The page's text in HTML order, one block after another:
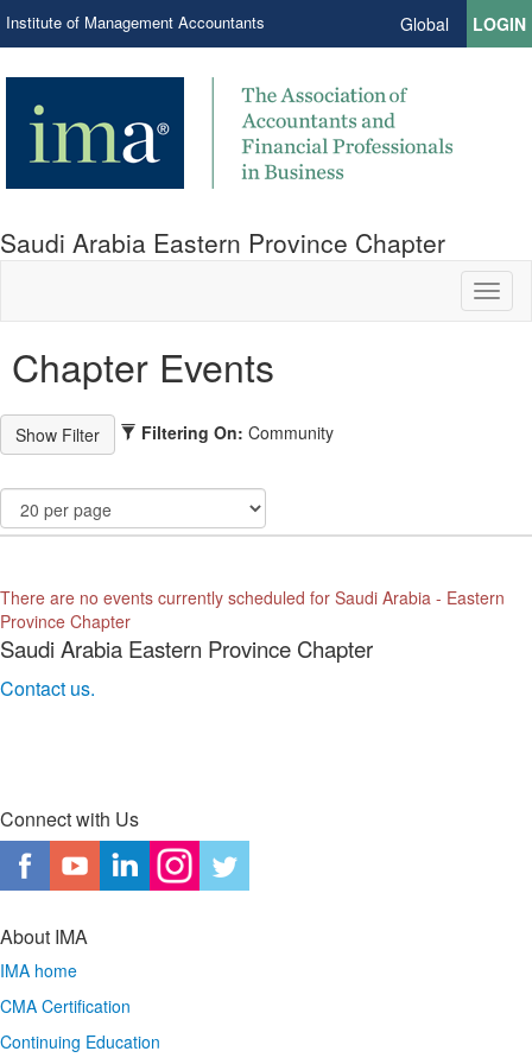
Institute of Management Accountants Global LOGIN
Saudi Arabia Eastern Province Chapter
Chapter Events
Filtering On: Community
There are no events currently scheduled for Saudi Arabia - Eastern
Province Chapter
Saudi Arabia Eastern Province Chapter
Contact us.
Connect with Us
About IMA
IMA home
CMA Certification
Continuing Education